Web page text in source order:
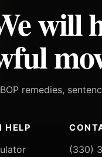
will
remedies,
HELP
(330)